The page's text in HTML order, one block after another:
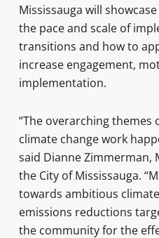
Mississauga will
the pace and scale of
transitions and how to
increase engagement,
implementation.
“The overarching
climate change work
said Dianne Zimmerman,
the City of Mississauga.
towards ambitious
emissions reductions
the community for the